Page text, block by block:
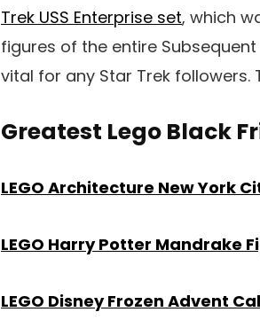
Trek USS Enterprise set, which
figures of the entire
vital for any Star Trek
Greatest Lego Black
LEGO Architecture New York
LEGO Harry Potter Mandrake
LEGO Disney Frozen Advent